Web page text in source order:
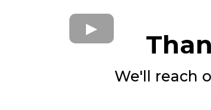
We'll reach